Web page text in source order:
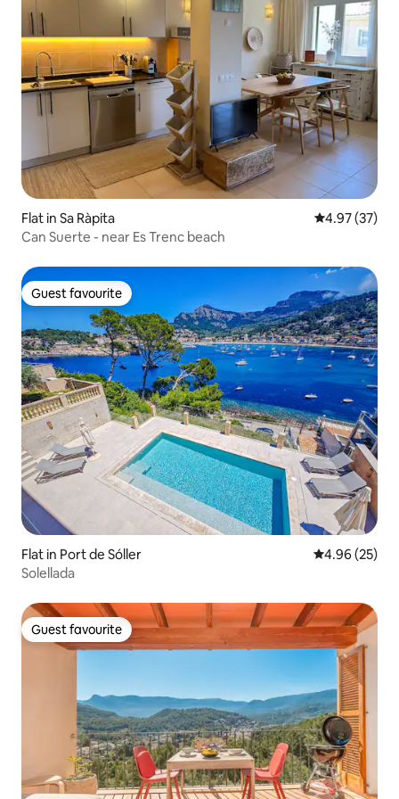
Flat in Sa Ràpita 4.97 out of 5
4.97 (37)
Can Suerte - near Es Trenc beach
Guest favourite
Guest favourite
Flat in Port de Sóller 4.96 out of 5
4.96 (25)
Solellada
Guest favourite
Guest favourite